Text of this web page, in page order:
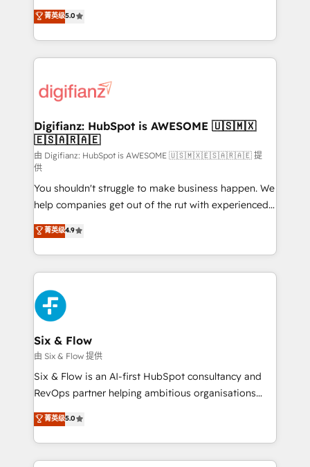
is there for you to: - Grow revenue, and run your
business more efficiently - Build stronger
more people - Get the most out of your HubSpot
investment
enable mid-market and enterprise clients to
maximise their return from digital and fuel their
growth. We modernise platforms, streamline
operations that are causing inefficiencies, improve
supercharge revenue operations Key services: • CRM
Transformation / Web Development • RevOps &
Sales Consulting • Marketing Automation What
makes us different? 🚀 Top 0.5% of global HubSpot
agencies ⚙️ The strongest technical ability and
integration capabilities 💼 Consultative, long-term
partners who will embed ourselves into your
business, processes and systems 🏢 We specialise in
working with mid-market and enterprise
organisations, global organisations and those with
complex use cases 🏆 CRM Implementation,
Platform Enablement, Custom Integration and
Onboarding Accredited 🔐 ISO27001 & ISO9001
Certified
菁英级5.0
Digifianz: HubSpot is AWESOME 🇺🇸🇲🇽
🇪🇸🇦🇷🇦🇪
由 Digifianz: HubSpot is AWESOME 🇺🇸🇲🇽🇪🇸🇦🇷🇦🇪 提
供
You shouldn't struggle to make business happen. We
help companies get out of the rut with experienced,
process-oriented teams implementing HubSpot
Marketing, Sales, Service, CMS and Operations Hub,
so selling and actually engaging with your customers
feels easy and pain-free. We are a top ranked
HubSpot Elite Partner, winner of Rookie of the Year
and Customer First Awards, 4.9/5 rating in HubSpot
Reviews and 4.9/5 rating in Clutch Reviews. Digifianz
helps the following industries: logistics & 3PL, home
improvement & construction, branding and
commercialization, real estate, health, education,
SaaS, Software Dev & IT and consulting, make the
the United States, EU, UAE, Mexico and Latin
America. From casual user to super fan: make
菁英级4.9
Six & Flow
由 Six & Flow 提供
Six & Flow is an AI-first HubSpot consultancy and
RevOps partner helping ambitious organisations
grow with clarity, confidence, and intelligence.
Operating across the UK, Netherlands, Ireland, and
Canada, we’ve delivered thousands of successful
HubSpot projects for mid-market and enterprise
菁英级5.0